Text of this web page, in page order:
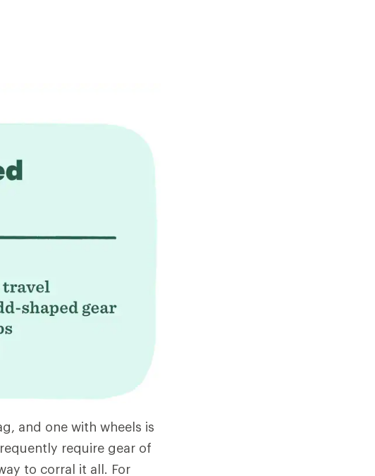
and one with wheels is
require gear of
to corral it all. For